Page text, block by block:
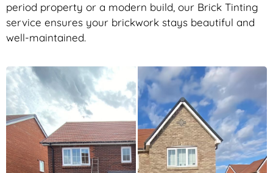
period property or a modern build, our Brick Tinting
service ensures your brickwork stays beautiful and
well-maintained.